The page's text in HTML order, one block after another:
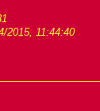
2015, 11:44:40